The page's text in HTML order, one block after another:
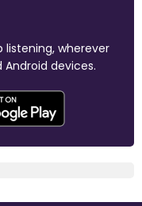
listening, wherever
devices.